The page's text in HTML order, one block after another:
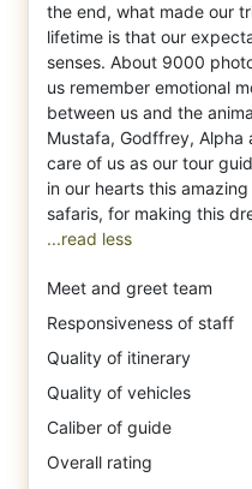
the end, what made our
lifetime is that our
senses. About 9000
us remember emotional
between us and the
Mustafa, Godffrey,
care of us as our tour
in our hearts this
...read less
Meet and greet team
Responsiveness of staff
Quality of itinerary
Quality of vehicles
Caliber of guide
Overall rating